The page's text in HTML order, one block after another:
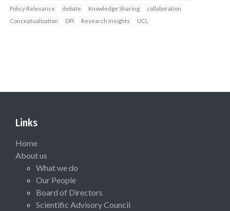
Policy Relevance
debate Knowledge Sharing
collaboration
Conceptualization
DPI Research Insights UCL
Links
Home
About us
What we do
Our People
Board of Directors
Scientific Advisory Council